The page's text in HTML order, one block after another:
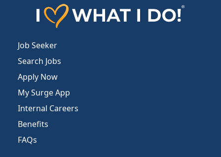
Job Seeker
Search Jobs
Apply Now
My Surge App
Internal Careers
Benefits
FAQs